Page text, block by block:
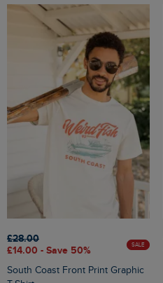
£28.00
£14.00 - Save 50%
SALE
South Coast Front Print Graphic